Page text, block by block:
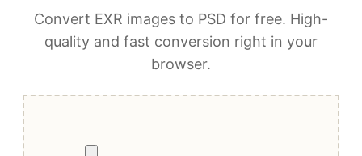
Convert EXR images to PSD for free. High-
quality and fast conversion right in your
browser.